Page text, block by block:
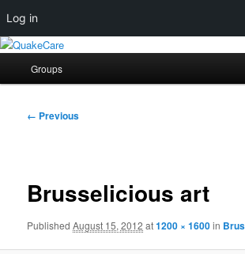
Log in
Skip
primary
QuakeCare
Quaker social media
Groups
Image
← Previous
Brusselicious art
PublishedAugust 15, 2012 at1200 × 1600in